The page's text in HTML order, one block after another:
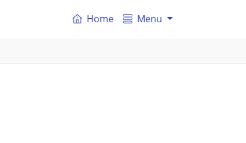
Home Menu